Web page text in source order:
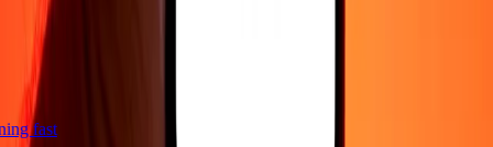
fast